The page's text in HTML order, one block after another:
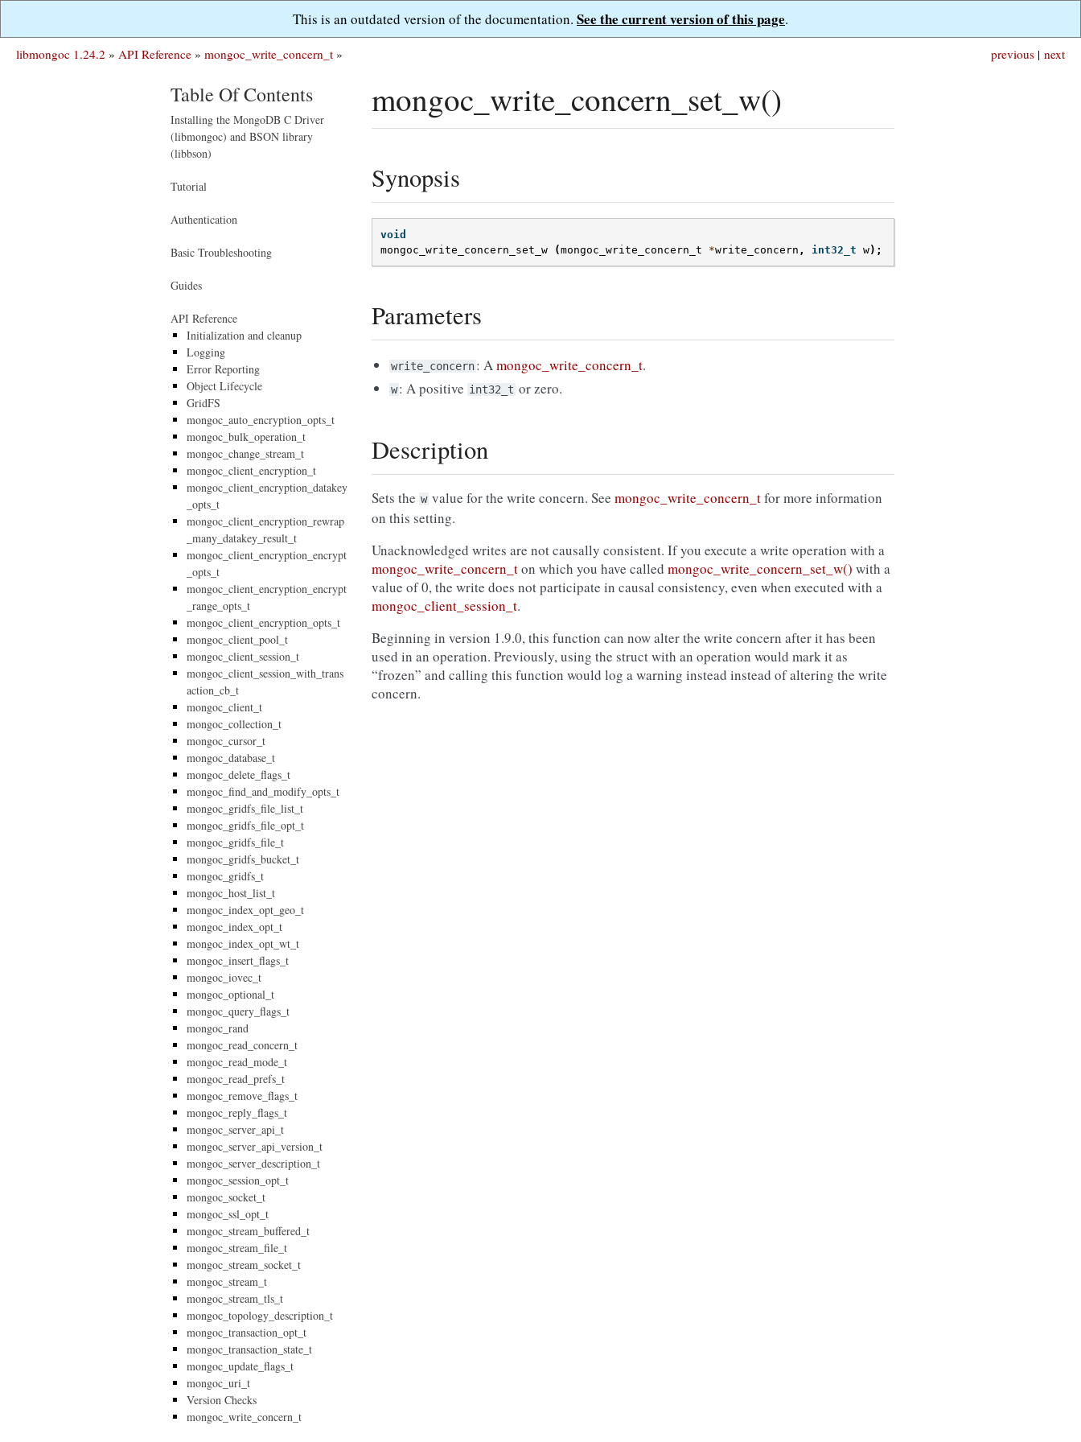
This is an outdated version of the documentation. See the current version of this page.
next
previous |
libmongoc 1.24.2 » API Reference » mongoc_write_concern_t »
mongoc_write_concern_set_w()
Synopsis
void
mongoc_write_concern_set_w
(mongoc_write_concern_t *write_concern , int32_t w);
Parameters
write_concern: Amongoc_write_concern_t.
w: A positive int32_t or zero.
Description
Sets the w value for the write concern. See mongoc_write_concern_tfor more information
on this setting.
Unacknowledged writes are not causally consistent. If you execute a write operation with a
mongoc_write_concern_ton which you have called mongoc_write_concern_set_w() with a
value of 0, the write does not participate in causal consistency, even when executed with a
mongoc_client_session_t.
Beginning in version 1.9.0, this function can now alter the write concern after it has been
used in an operation. Previously, using the struct with an operation would mark it as
“frozen” and calling this function would log a warning instead instead of altering the write
concern.
Table Of Contents
Installing the MongoDB C Driver
(libmongoc) and BSON library
(libbson)
Tutorial
Authentication
Basic Troubleshooting
Guides
API Reference
Initialization and cleanup
Logging
Error Reporting
Object Lifecycle
GridFS
mongoc_auto_encryption_opts_t
mongoc_bulk_operation_t
mongoc_change_stream_t
mongoc_client_encryption_t
mongoc_client_encryption_datakey
_opts_t
mongoc_client_encryption_rewrap
_many_datakey_result_t
mongoc_client_encryption_encrypt
_opts_t
mongoc_client_encryption_encrypt
_range_opts_t
mongoc_client_encryption_opts_t
mongoc_client_pool_t
mongoc_client_session_t
mongoc_client_session_with_trans
action_cb_t
mongoc_client_t
mongoc_collection_t
mongoc_cursor_t
mongoc_database_t
mongoc_delete_flags_t
mongoc_find_and_modify_opts_t
mongoc_gridfs_file_list_t
mongoc_gridfs_file_opt_t
mongoc_gridfs_file_t
mongoc_gridfs_bucket_t
mongoc_gridfs_t
mongoc_host_list_t
mongoc_index_opt_geo_t
mongoc_index_opt_t
mongoc_index_opt_wt_t
mongoc_insert_flags_t
mongoc_iovec_t
mongoc_optional_t
mongoc_query_flags_t
mongoc_rand
mongoc_read_concern_t
mongoc_read_mode_t
mongoc_read_prefs_t
mongoc_remove_flags_t
mongoc_reply_flags_t
mongoc_server_api_t
mongoc_server_api_version_t
mongoc_server_description_t
mongoc_session_opt_t
mongoc_socket_t
mongoc_ssl_opt_t
mongoc_stream_buffered_t
mongoc_stream_file_t
mongoc_stream_socket_t
mongoc_stream_t
mongoc_stream_tls_t
mongoc_topology_description_t
mongoc_transaction_opt_t
mongoc_transaction_state_t
mongoc_update_flags_t
mongoc_uri_t
Version Checks
mongoc_write_concern_t